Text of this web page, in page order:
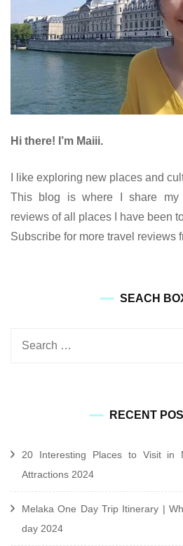
Hi there! I’m Maiii.
I like exploring new places and
This blog is where I share my
reviews of all places I have been
Subscribe for more travel reviews
SEACH
Search
RECENT
20 Interesting Places to Visit in
Attractions 2024
Melaka One Day Trip Itinerary |
day 2024